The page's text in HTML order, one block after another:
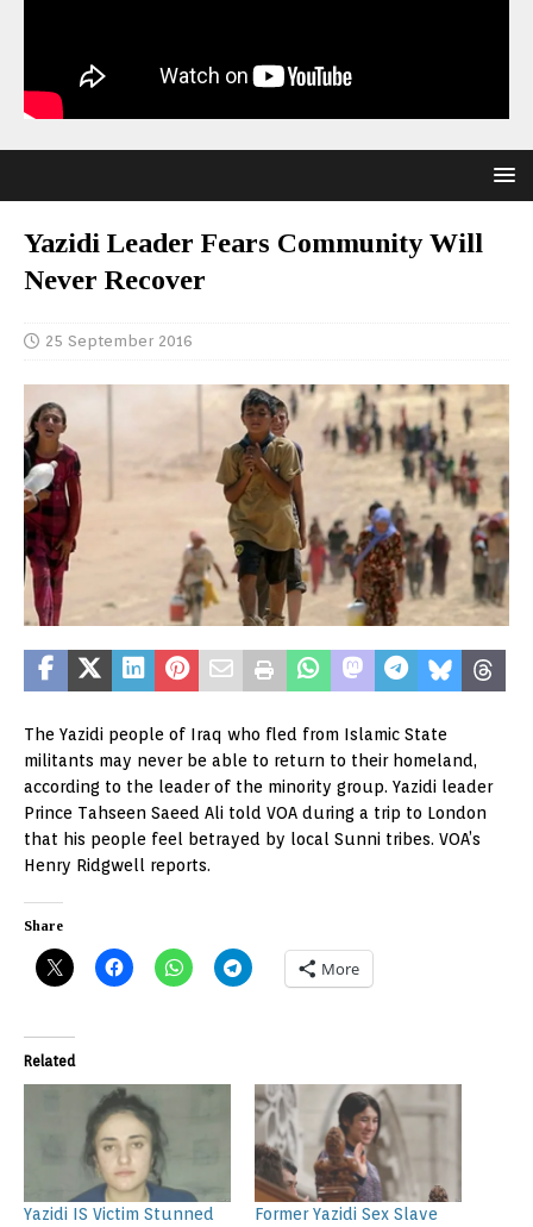
Yazidi Leader Fears Community Will
Never Recover
25 September 2016
The Yazidi people of Iraq who fled from Islamic State
militants may never be able to return to their homeland,
according to the leader of the minority group. Yazidi leader
Prince Tahseen Saeed Ali told VOA during a trip to London
that his people feel betrayed by local Sunni tribes. VOA’s
Henry Ridgwell reports.
Share
More
Related
Yazidi IS Victim Stunned
Former Yazidi Sex Slave